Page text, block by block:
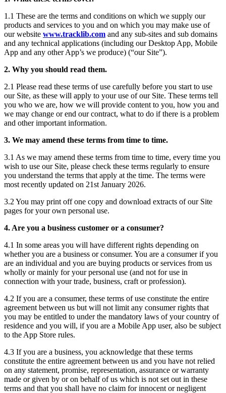
1.1 These are the terms and conditions on which we supply our
products and services to you and on which you may make use of
our website www.tracklib.com and any sub-sites and sub domains
and any technical applications (including our Desktop App, Mobile
App and any other App’s we produce) (“our Site”).
2. Why you should read them.
2.1 Please read these terms of use carefully before you start to use
our Site, as these will apply to your use of our Site. These terms tell
you who we are, how we will provide content to you, how you and
we may change or end our contract, what to do if there is a problem
and other important information.
3. We may amend these terms from time to time.
3.1 As we may amend these terms from time to time, every time you
wish to use our Site, please check these terms regularly to ensure
you understand the terms that apply at the time. The terms were
most recently updated on 21st January 2026.
3.2 You may print off one copy and download extracts of our Site
pages for your own personal use.
4. Are you a business customer or a consumer?
4.1 In some areas you will have different rights depending on
whether you are a business or consumer. You are a consumer if you
are an individual and you are buying products or services from us
wholly or mainly for your personal use (and not for use in
connection with your trade, business, craft or profession).
4.2 If you are a consumer, these terms of use constitute the entire
agreement between us but will not limit any consumer rights that
you may be entitled to under the mandatory laws of your country of
residence and you will, if you are a Mobile App user, also be subject
to the App Store rules.
4.3 If you are a business, you acknowledge that these terms
constitute the entire agreement between us and you have not relied
on any statement, promise, representation, assurance or warranty
made or given by or on behalf of us which is not set out in these
terms and that you shall have no claim for innocent or negligent